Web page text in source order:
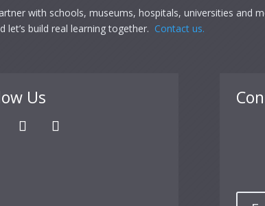
with schools, museums, hospitals, universities and
let’s build real learning together. Contact us.
Us